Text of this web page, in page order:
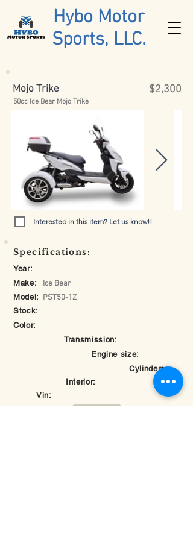
Hybo Motor
Sports, LLC.
Mojo Trike $2,300
50cc Ice Bear Mojo Trike
Interested in this item? Let us know!!
Specifications:
Year:
Make:
Ice Bear
Model: PST50-1Z
Stock:
Color:
Transmission:
Engine size:
Cylinders:
Interior:
Vin: